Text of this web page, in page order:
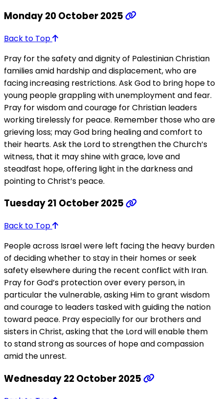
Monday 20 October 2025
Back to Top
Pray for the safety and dignity of Palestinian Christian
families amid hardship and displacement, who are
facing increasing restrictions. Ask God to bring hope to
young people grappling with unemployment and fear.
Pray for wisdom and courage for Christian leaders
working tirelessly for peace. Remember those who are
grieving loss; may God bring healing and comfort to
their hearts. Ask the Lord to strengthen the Church’s
witness, that it may shine with grace, love and
steadfast hope, offering light in the darkness and
pointing to Christ’s peace.
Tuesday 21 October 2025
Back to Top
People across Israel were left facing the heavy burden
of deciding whether to stay in their homes or seek
safety elsewhere during the recent conflict with Iran.
Pray for God’s protection over every person, in
particular the vulnerable, asking Him to grant wisdom
and courage to leaders tasked with guiding the nation
toward peace. Pray especially for our brothers and
sisters in Christ, asking that the Lord will enable them
to stand strong as sources of hope and compassion
amid the unrest.
Wednesday 22 October 2025